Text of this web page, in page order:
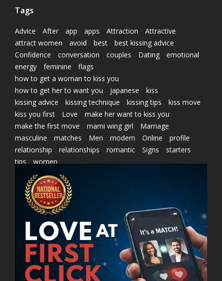
Tags
Advice After app apps Attraction
Attractive
attract women
avoid best
best kissing advice
Confidence
conversation couples Dating
emotional
energy
feminine
flags
how to get a woman to kiss you
how to get her to want you
japanese
kiss
kissing advice
kissing technique kissing tips
kiss move
kiss you first
Love
make her want to kiss you
make the first move
marni wing girl
Marriage
masculine
matches Men modern Online
profile
relationship
relationships romantic Signs
starters
tips
women